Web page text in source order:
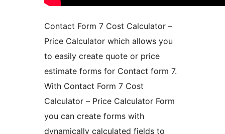
Contact Form 7 Cost Calculator –
Price Calculator which allows you
to easily create quote or price
estimate forms for Contact form 7.
With Contact Form 7 Cost
Calculator – Price Calculator Form
you can create forms with
dynamically calculated fields to